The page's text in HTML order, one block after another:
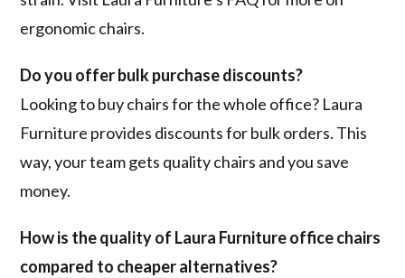
ergonomic chairs.
Do you offer bulk purchase discounts?
Looking to buy chairs for the whole office? Laura
Furniture provides discounts for bulk orders. This
way, your team gets quality chairs and you save
money.
How is the quality of Laura Furniture office chairs
compared to cheaper alternatives?